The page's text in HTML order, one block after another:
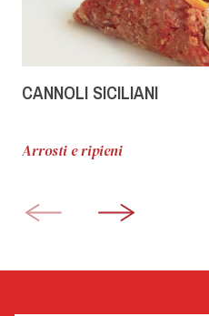
CANNOLI SICILIANI
Arrosti e ripieni